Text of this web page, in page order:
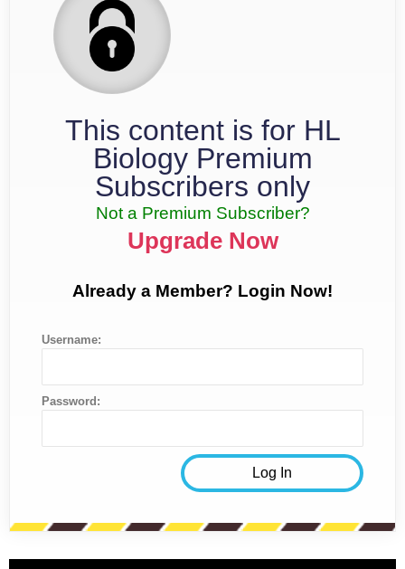
This content is for HL
Biology Premium
Subscribers only
Not a Premium Subscriber?
Upgrade Now
Already a Member? Login Now!
Username:
Password: